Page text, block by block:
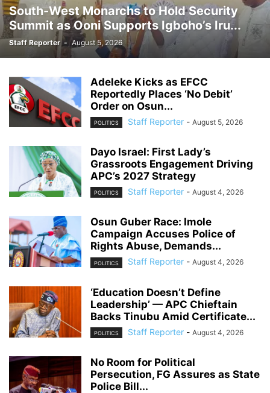
South-West Monarchs to Hold Security
Summit as Ooni Supports Igboho’s Iru...
Staff Reporter - August 5, 2026
Adeleke Kicks as EFCC
Reportedly Places ‘No Debit’
Order on Osun...
POLITICS Staff Reporter - August 5, 2026
Dayo Israel: First Lady’s
Grassroots Engagement Driving
APC’s 2027 Strategy
POLITICS Staff Reporter - August 4, 2026
Osun Guber Race: Imole
Campaign Accuses Police of
Rights Abuse, Demands...
POLITICS Staff Reporter - August 4, 2026
‘Education Doesn’t Define
Leadership’ — APC Chieftain
Backs Tinubu Amid Certificate...
POLITICS Staff Reporter - August 4, 2026
No Room for Political
Persecution, FG Assures as State
Police Bill...